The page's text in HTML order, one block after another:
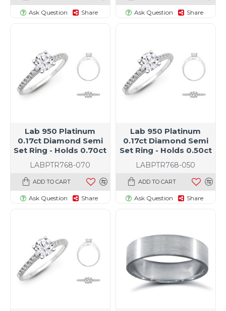
Ask Question Share Ask Question Share
LABPTR768-070
Lab 950 Platinum
0.17ct Diamond Semi
Set Ring - Holds 0.70ct
ADD TO CART
Ask Question Share
LABPTR768-050
Lab 950 Platinum
0.17ct Diamond Semi
Set Ring - Holds 0.50ct
ADD TO CART
Ask Question Share